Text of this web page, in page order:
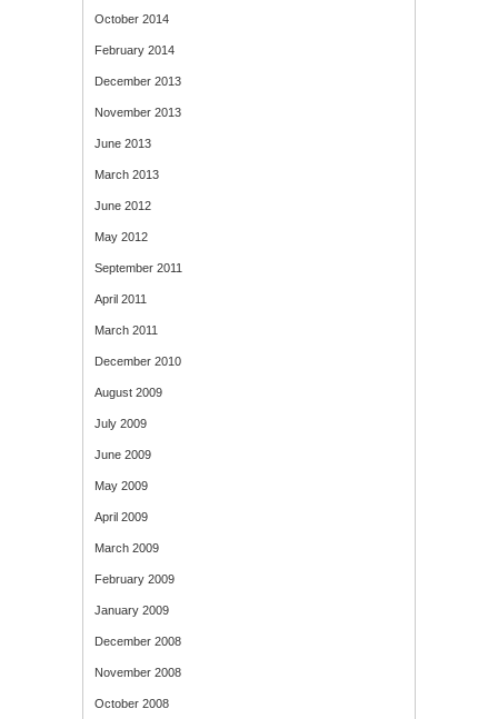
October 2014
February 2014
December 2013
November 2013
June 2013
March 2013
June 2012
May 2012
September 2011
April 2011
March 2011
December 2010
August 2009
July 2009
June 2009
May 2009
April 2009
March 2009
February 2009
January 2009
December 2008
November 2008
October 2008